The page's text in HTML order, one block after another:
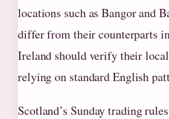
locations such as Bangor and
differ from their counterparts
Ireland should verify their
relying on standard English
Scotland’s Sunday trading